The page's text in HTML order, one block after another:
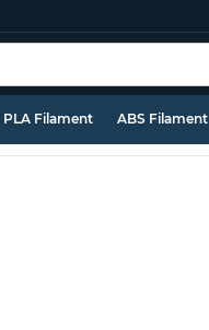
PLA Filament ABS Filament